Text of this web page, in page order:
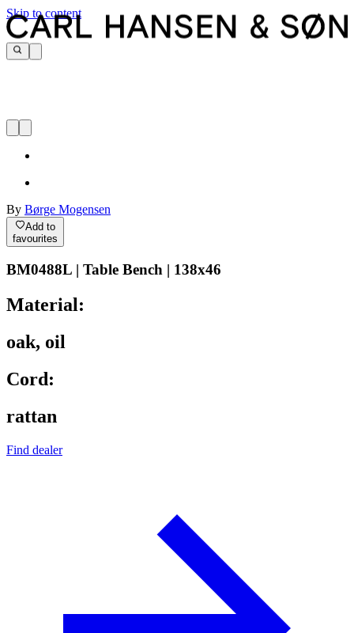
Skip to content
By Børge Mogensen
Add to
favourites
BM0488L | Table Bench | 138x46
Material:
oak, oil
Cord:
rattan
Find dealer